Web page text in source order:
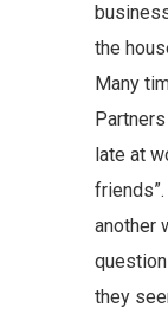
the
Many
late at
another
they